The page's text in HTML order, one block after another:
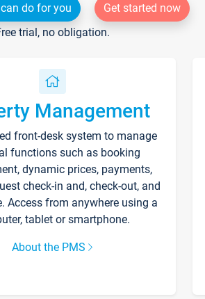
do for you
Get started now
trial, no obligation.
Management
front-desk system to manage
functions such as booking
dynamic prices, payments,
check-in and, check-out, and
Access from anywhere using a
tablet or smartphone.
About the PMS